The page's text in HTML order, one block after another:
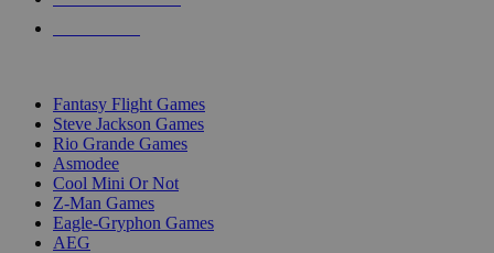
Fantasy Flight Games
Steve Jackson Games
Rio Grande Games
Asmodee
Cool Mini Or Not
Z-Man Games
Eagle-Gryphon Games
AEG